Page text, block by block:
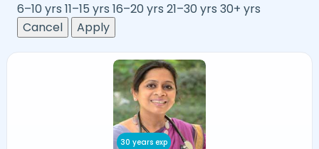
6–10 yrs 11–15 yrs 16–20 yrs 21–30 yrs 30+ yrs
Cancel
Apply
30 years exp